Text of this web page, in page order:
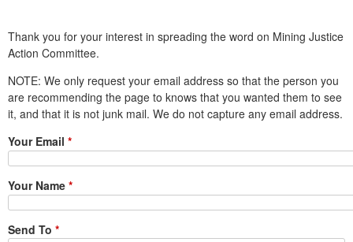
e
n
u
Thank you for your interest in spreading the word on Mining Justice
Action Committee.
NOTE: We only request your email address so that the person you
are recommending the page to knows that you wanted them to see
it, and that it is not junk mail. We do not capture any email address.
Your Email *
Your Name *
Send To *